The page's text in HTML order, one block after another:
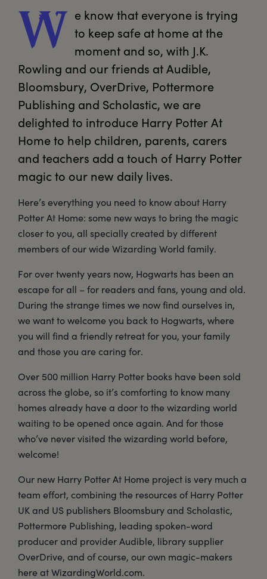
W e know that everyone is trying
to keep safe at home at the
moment and so, with J.K.
Rowling and our friends at Audible,
Bloomsbury, OverDrive, Pottermore
Publishing and Scholastic, we are
delighted to introduce Harry Potter At
Home to help children, parents, carers
and teachers add a touch of Harry Potter
magic to our new daily lives.
Here’s everything you need to know about Harry
Potter At Home: some new ways to bring the magic
closer to you, all specially created by different
members of our wide Wizarding World family.
For over twenty years now, Hogwarts has been an
escape for all – for readers and fans, young and old.
During the strange times we now find ourselves in,
we want to welcome you back to Hogwarts, where
you will find a friendly retreat for you, your family
and those you are caring for.
Over 500 million Harry Potter books have been sold
across the globe, so it’s comforting to know many
homes already have a door to the wizarding world
waiting to be opened once again. And for those
who’ve never visited the wizarding world before,
welcome!
Our new Harry Potter At Home project is very much a
team effort, combining the resources of Harry Potter
UK and US publishers Bloomsbury and Scholastic,
Pottermore Publishing, leading spoken-word
producer and provider Audible, library supplier
OverDrive, and of course, our own magic-makers
here at WizardingWorld.com.